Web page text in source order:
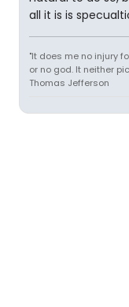
all it is is
"It does me no injury
or no god. It neither
Thomas Jefferson